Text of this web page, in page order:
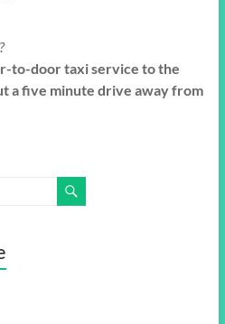
to-door taxi service to the
a five minute drive away from